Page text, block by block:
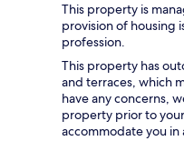
This property is
provision of housing
profession.
This property has
and terraces, which
have any concerns,
property prior to
accommodate you in